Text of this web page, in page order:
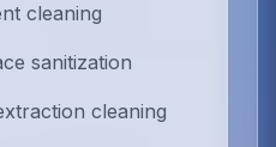
cleaning
sanitization
cleaning